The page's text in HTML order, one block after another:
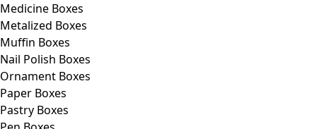
Medicine Boxes
Metalized Boxes
Muffin Boxes
Nail Polish Boxes
Ornament Boxes
Paper Boxes
Pastry Boxes